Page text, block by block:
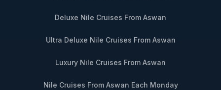
Deluxe Nile Cruises From Aswan
Ultra Deluxe Nile Cruises From Aswan
Luxury Nile Cruises From Aswan
Nile Cruises From Aswan Each Monday